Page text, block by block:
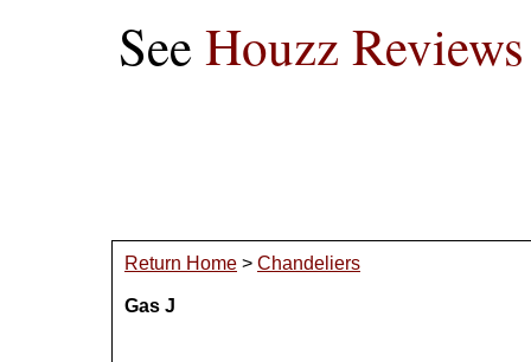
See Houzz Reviews
Return Home > Chandeliers
Gas J